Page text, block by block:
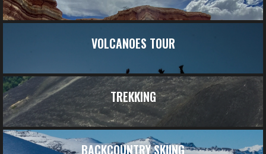
VOLCANOES TOUR
TREKKING
BACKCOUNTRY SKIING